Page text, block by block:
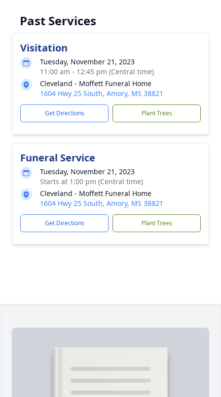
Past Services
Visitation
Tuesday, November 21, 2023
11:00 am - 12:45 pm (Central time)
Cleveland - Moffett Funeral Home
1604 Hwy 25 South, Amory, MS 38821
Get Directions Plant Trees
Funeral Service
Tuesday, November 21, 2023
Starts at 1:00 pm (Central time)
Cleveland - Moffett Funeral Home
1604 Hwy 25 South, Amory, MS 38821
Get Directions Plant Trees